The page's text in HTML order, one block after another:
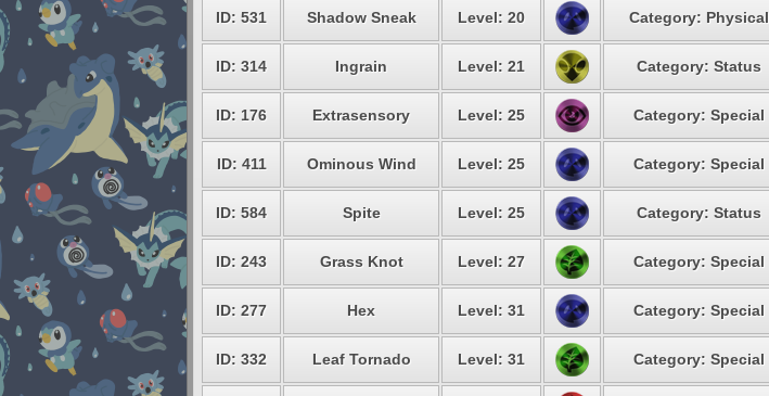
ID: 531 Shadow Sneak Level: 20 Category: Physical
ID: 314 Ingrain Level: 21 Category: Status
ID: 176 Extrasensory Level: 25 Category: Special
ID: 411 Ominous Wind Level: 25 Category: Special
ID: 584 Spite Level: 25 Category: Status
ID: 243 Grass Knot Level: 27 Category: Special
ID: 277 Hex Level: 31 Category: Special
ID: 332 Leaf Tornado Level: 31 Category: Special